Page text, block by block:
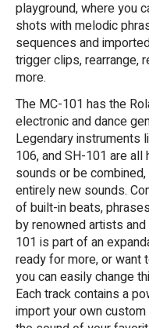
playground, where you
shots with melodic
sequences and
trigger clips, rearrange,
more.
The MC-101 has the
electronic and dance
Legendary instruments
106, and SH-101 are
sounds or be
entirely new sounds.
of built-in beats,
by renowned artists
101 is part of an
ready for more, or want
you can easily change
Each track contains a
import your own